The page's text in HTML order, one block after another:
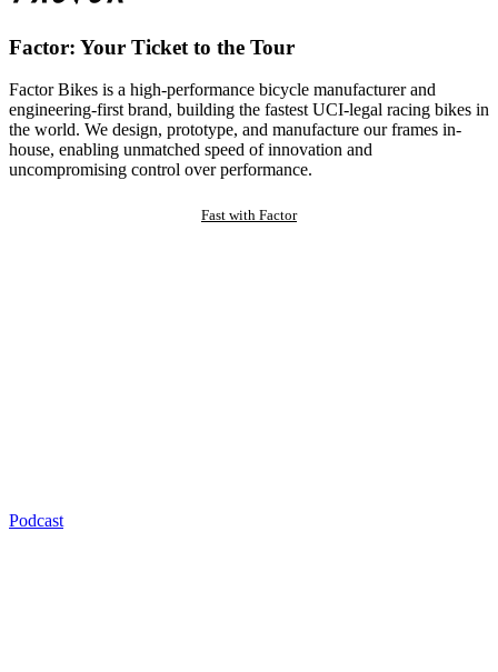
Factor: Your Ticket to the Tour
Factor Bikes is a high-performance bicycle manufacturer and
engineering-first brand, building the fastest UCI-legal racing bikes in
the world. We design, prototype, and manufacture our frames in-
house, enabling unmatched speed of innovation and
uncompromising control over performance.
Fast with Factor
Podcast